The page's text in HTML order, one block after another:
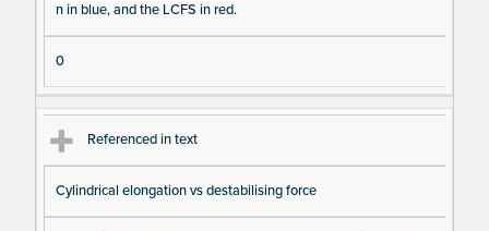
n in blue, and the LCFS in red.
0
Referenced in text
Cylindrical elongation vs destabilising force